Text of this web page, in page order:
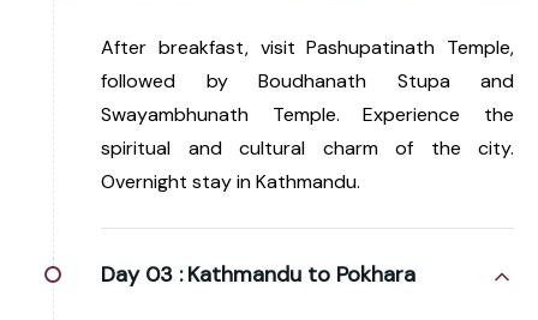
After breakfast, visit Pashupatinath Temple,
followed by Boudhanath Stupa and
Swayambhunath Temple. Experience the
spiritual and cultural charm of the city.
Overnight stay in Kathmandu.
Day 03 : Kathmandu to Pokhara